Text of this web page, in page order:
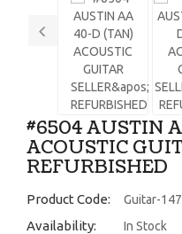
#6504 AUSTIN
ACOUSTIC
REFURBISHED
Product Code: Guitar-
Availability: In Stock